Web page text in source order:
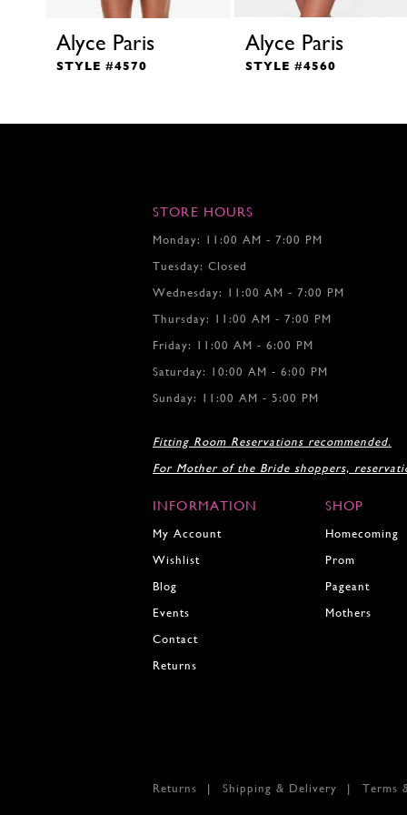
Alyce Paris
STYLE #4570
Alyce Paris
STYLE #4560
STORE HOURS
Monday: 11:00 AM - 7:00 PM
Tuesday: Closed
Wednesday: 11:00 AM - 7:00 PM
Thursday: 11:00 AM - 7:00 PM
Friday: 11:00 AM - 6:00 PM
Saturday: 10:00 AM - 6:00 PM
Sunday: 11:00 AM - 5:00 PM
Fitting Room Reservations recommended.
For Mother of the Bride shoppers,
INFORMATION
My Account
Wishlist
Blog
Events
Contact
Returns
SHOP
Homecoming
Prom
Pageant
Mothers
Returns Shipping & Delivery Terms